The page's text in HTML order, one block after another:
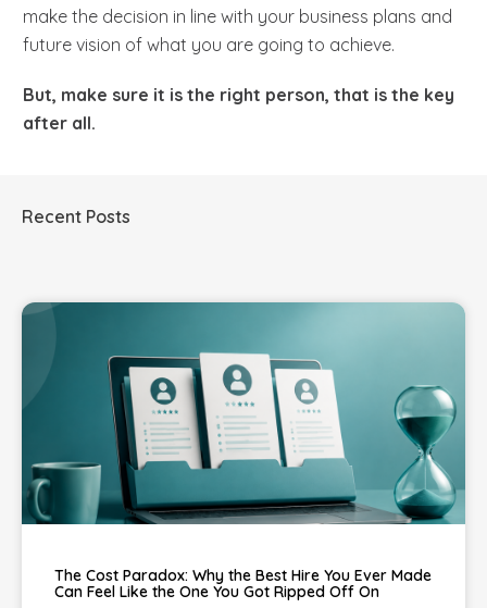
make the decision in line with your business plans and
future vision of what you are going to achieve.
But, make sure it is the right person, that is the key
after all.
Recent Posts
The Cost Paradox: Why the Best Hire You Ever Made
Can Feel Like the One You Got Ripped Off On